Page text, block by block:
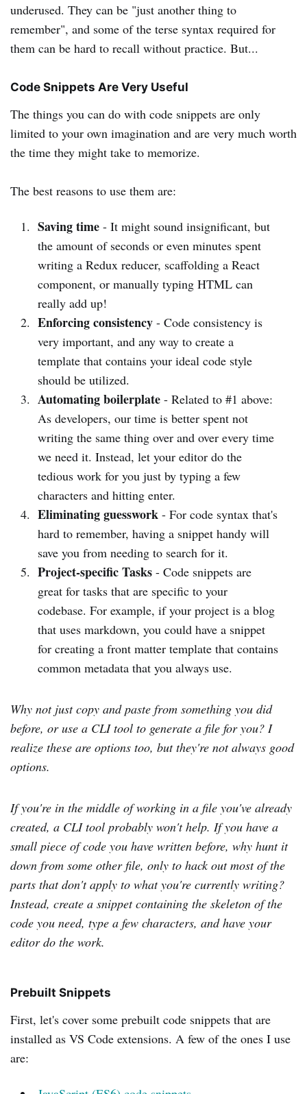
underused. They can be "just another thing to
remember", and some of the terse syntax required for
them can be hard to recall without practice. But...
Code Snippets Are Very Useful
The things you can do with code snippets are only
limited to your own imagination and are very much worth
the time they might take to memorize.
The best reasons to use them are:
Saving time- It might sound insignificant, but
the amount of seconds or even minutes spent
writing a Redux reducer, scaffolding a React
component, or manually typing HTML can
really add up!
Enforcing consistency- Code consistency is
very important, and any way to create a
template that contains your ideal code style
should be utilized.
Automating boilerplate- Related to #1 above:
As developers, our time is better spent not
writing the same thing over and over every time
we need it. Instead, let your editor do the
tedious work for you just by typing a few
characters and hitting enter.
Eliminating guesswork- For code syntax that's
hard to remember, having a snippet handy will
save you from needing to search for it.
Project-specific Tasks- Code snippets are
great for tasks that are specific to your
codebase. For example, if your project is a blog
that uses markdown, you could have a snippet
for creating a front matter template that contains
common metadata that you always use.
Why not just copy and paste from something you did
before, or use a CLI tool to generate a file for you? I
realize these are options too, but they're not always good
options.
If you're in the middle of working in a file you've already
created, a CLI tool probably won't help. If you have a
small piece of code you have written before, why hunt it
down from some other file, only to hack out most of the
parts that don't apply to what you're currently writing?
Instead, create a snippet containing the skeleton of the
code you need, type a few characters, and have your
editor do the work.
Prebuilt Snippets
First, let's cover some prebuilt code snippets that are
installed as VS Code extensions. A few of the ones I use
are: